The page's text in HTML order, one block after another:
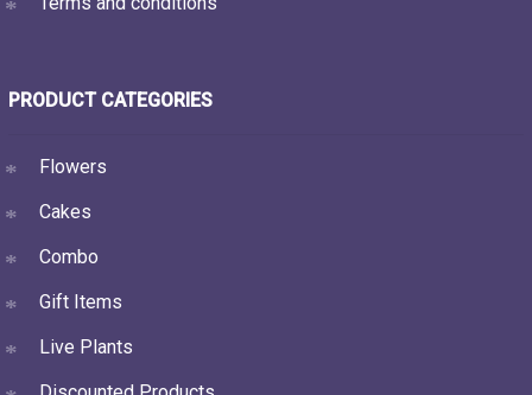
PRODUCT CATEGORIES
Flowers
Cakes
Combo
Gift Items
Live Plants